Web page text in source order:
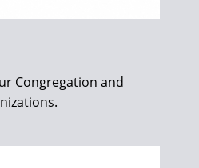
Congregation and